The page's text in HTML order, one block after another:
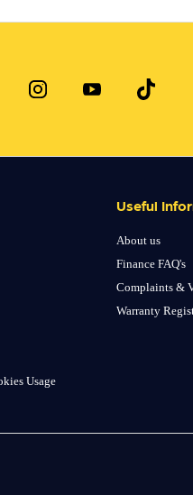
Usage
Useful
About us
Finance FAQ's
Complaints &
Warranty